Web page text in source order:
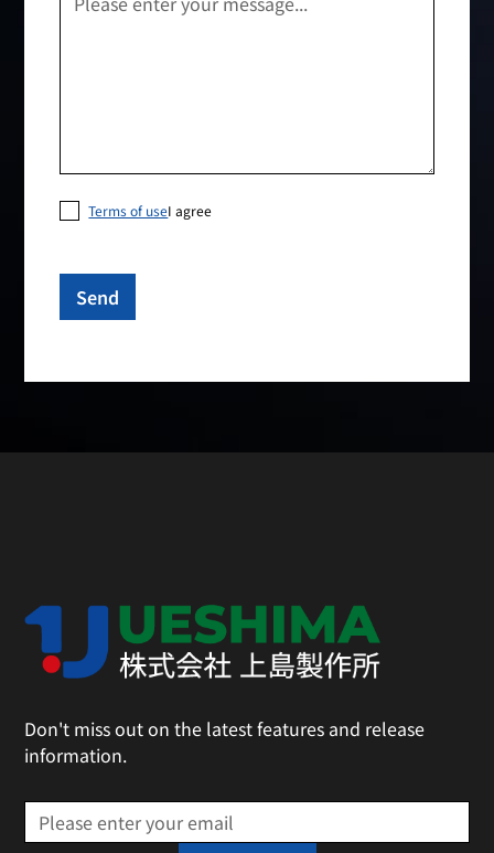
Terms of useI agree
Don't miss out on the latest features and release
information.